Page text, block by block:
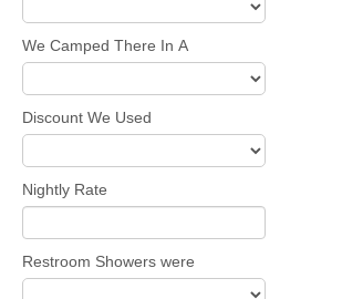
We Camped There In A
Discount We Used
Nightly Rate
Restroom Showers were